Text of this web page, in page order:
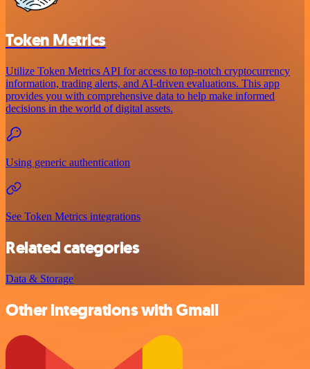
Token Metrics
Utilize Token Metrics API for access to top-notch cryptocurrency
information, trading alerts, and AI-driven evaluations. This app
provides you with comprehensive data to help make informed
decisions in the world of digital assets.
Using generic authentication
See Token Metrics integrations
Related categories
Data & Storage
Other integrations with Gmail